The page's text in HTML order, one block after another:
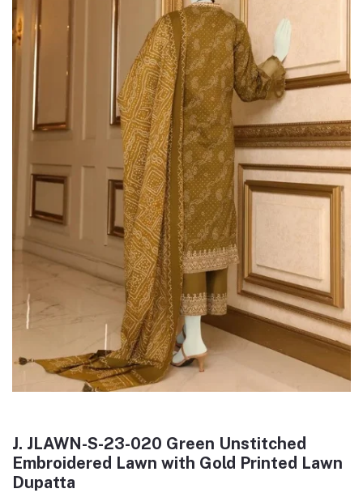
J. JLAWN-S-23-020 Green Unstitched
Embroidered Lawn with Gold Printed Lawn
Dupatta